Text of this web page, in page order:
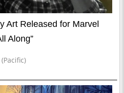
Art Released for Marvel
Along”